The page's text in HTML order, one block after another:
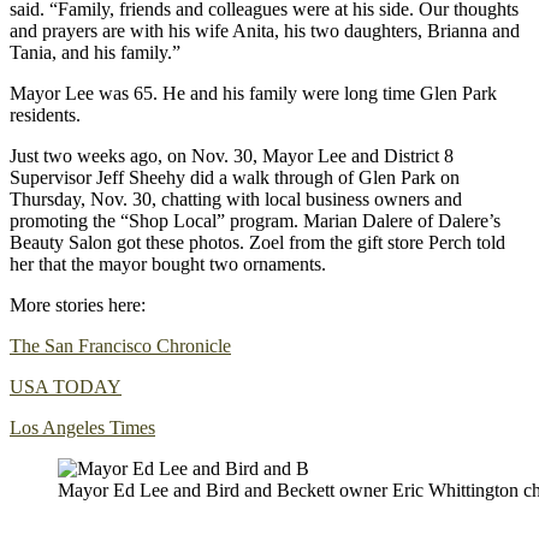
said. “Family, friends and colleagues were at his side. Our thoughts
and prayers are with his wife Anita, his two daughters, Brianna and
Tania, and his family.”
Mayor Lee was 65. He and his family were long time Glen Park
residents.
Just two weeks ago, on Nov. 30, Mayor Lee and District 8
Supervisor Jeff Sheehy did a walk through of Glen Park on
Thursday, Nov. 30, chatting with local business owners and
promoting the “Shop Local” program. Marian Dalere of Dalere’s
Beauty Salon got these photos. Zoel from the gift store Perch told
her that the mayor bought two ornaments.
More stories here:
The San Francisco Chronicle
USA TODAY
Los Angeles Times
Mayor Ed Lee and Bird and Beckett owner Eric Whittington